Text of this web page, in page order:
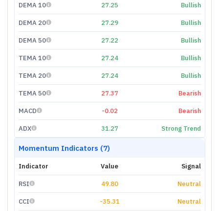
DEMA 10 27.25 Bullish
DEMA 20 27.29 Bullish
DEMA 50 27.22 Bullish
TEMA 10 27.24 Bullish
TEMA 20 27.24 Bullish
TEMA 50 27.37 Bearish
MACD -0.02 Bearish
ADX 31.27 Strong Trend
Momentum Indicators (7)
Indicator Value Signal
RSI 49.80 Neutral
CCI -35.31 Neutral